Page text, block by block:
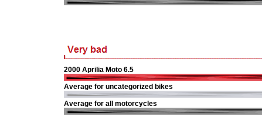
2000 Aprilia Moto 6.5
Average for uncategorized bikes
Average for all motorcycles